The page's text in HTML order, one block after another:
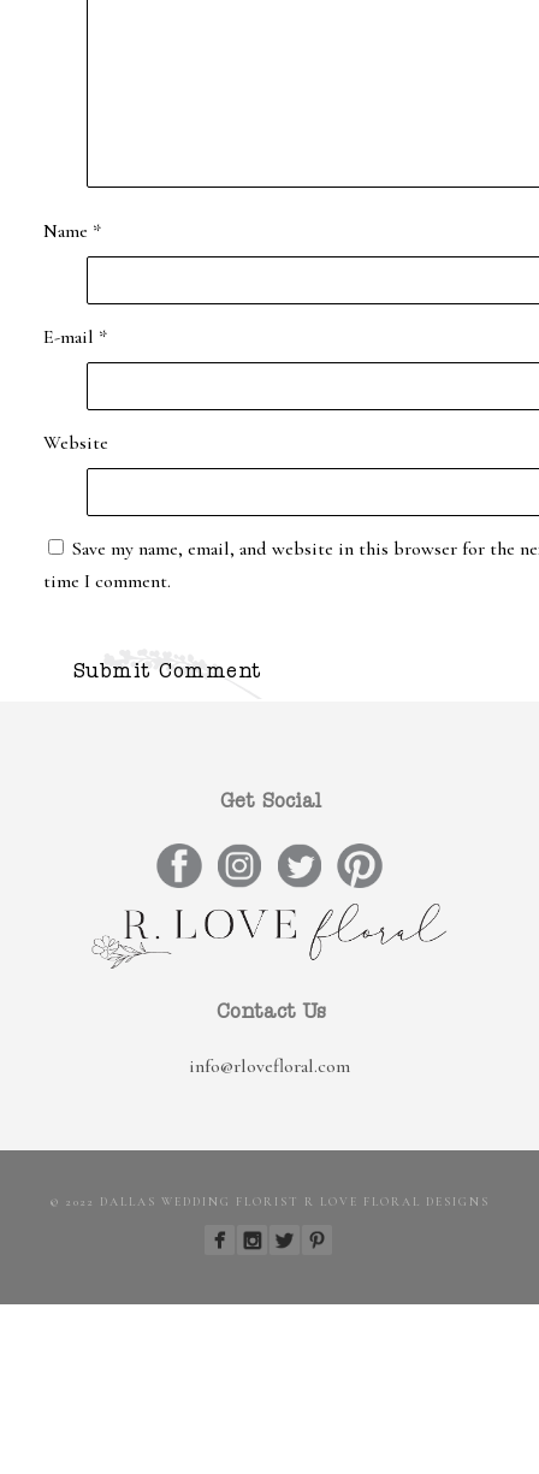
Name *
E-mail *
Website
Save my name, email, and website in this browser for the
time I comment.
Get Social
Contact Us
info@rlovefloral.com
© 2022 DALLAS WEDDING FLORIST R LOVE FLORAL DESIGNS